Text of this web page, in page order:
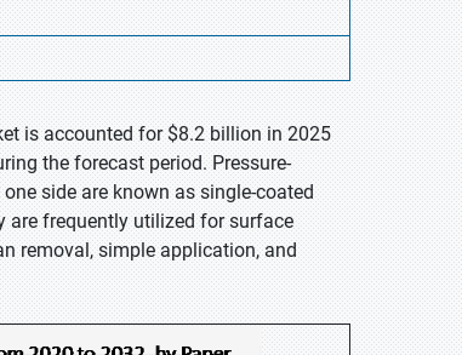
is accounted for $8.2 billion in 2025
the forecast period. Pressure-
side are known as single-coated
are frequently utilized for surface
removal, simple application, and